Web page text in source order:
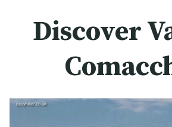
Discover